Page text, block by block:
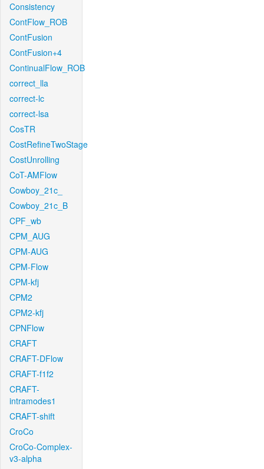
Consistency
ContFlow_ROB
ContFusion
ContFusion+4
ContinualFlow_ROB
correct_lla
correct-lc
correct-lsa
CosTR
CostRefineTwoStage
CostUnrolling
CoT-AMFlow
Cowboy_21c_
Cowboy_21c_B
CPF_wb
CPM_AUG
CPM-AUG
CPM-Flow
CPM-kfj
CPM2
CPM2-kfj
CPNFlow
CRAFT
CRAFT-DFlow
CRAFT-f1f2
CRAFT-
intramodes1
CRAFT-shift
CroCo
CroCo-Complex-
v3-alpha